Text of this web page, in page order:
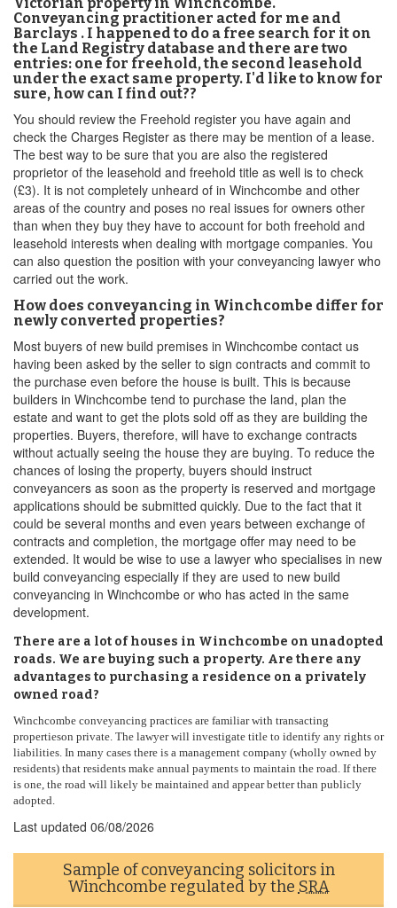
Conveyancing practitioner acted for me and
Barclays . I happened to do a free search for it on
the Land Registry database and there are two
entries: one for freehold, the second leasehold
under the exact same property. I'd like to know for
sure, how can I find out??
You should review the Freehold register you have again and
check the Charges Register as there may be mention of a lease.
The best way to be sure that you are also the registered
proprietor of the leasehold and freehold title as well is to check
(£3). It is not completely unheard of in Winchcombe and other
areas of the country and poses no real issues for owners other
than when they buy they have to account for both freehold and
leasehold interests when dealing with mortgage companies. You
can also question the position with your conveyancing lawyer who
carried out the work.
How does conveyancing in Winchcombe differ for
newly converted properties?
Most buyers of new build premises in Winchcombe contact us
having been asked by the seller to sign contracts and commit to
the purchase even before the house is built. This is because
builders in Winchcombe tend to purchase the land, plan the
estate and want to get the plots sold off as they are building the
properties. Buyers, therefore, will have to exchange contracts
without actually seeing the house they are buying. To reduce the
chances of losing the property, buyers should instruct
conveyancers as soon as the property is reserved and mortgage
applications should be submitted quickly. Due to the fact that it
could be several months and even years between exchange of
contracts and completion, the mortgage offer may need to be
extended. It would be wise to use a lawyer who specialises in new
build conveyancing especially if they are used to new build
conveyancing in Winchcombe or who has acted in the same
development.
There are a lot of houses in Winchcombe on unadopted
roads. We are buying such a property. Are there any
advantages to purchasing a residence on a privately
owned road?
Winchcombe conveyancing practices are familiar with transacting
propertieson private. The lawyer will investigate title to identify any rights or
liabilities. In many cases there is a management company (wholly owned by
residents) that residents make annual payments to maintain the road. If there
is one, the road will likely be maintained and appear better than publicly
adopted.
Last updated 06/08/2026
Sample of conveyancing solicitors in
Winchcombe regulated by the SRA